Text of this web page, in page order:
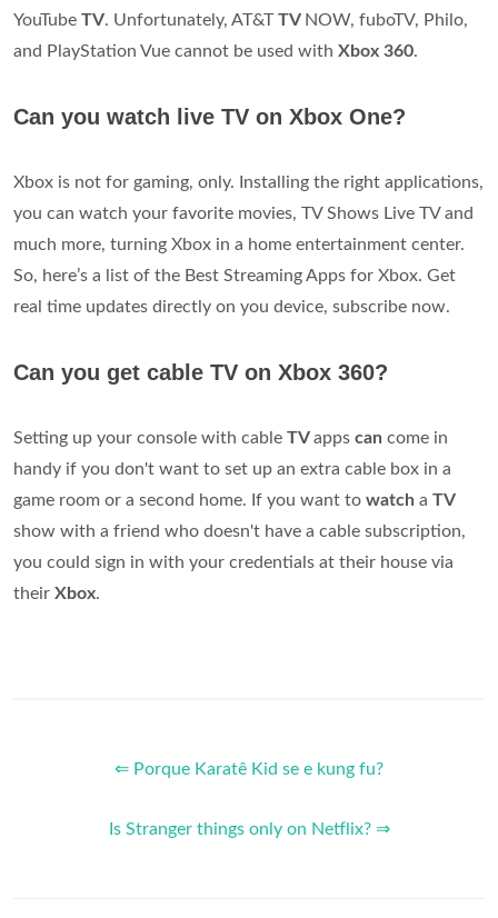
YouTube TV. Unfortunately, AT&TTV NOW, fuboTV, Philo,
and PlayStation Vue cannot be used with Xbox 360.
Can you watch live TV on Xbox One?
Xbox is not for gaming, only. Installing the right applications,
you can watch your favorite movies, TV Shows Live TV and
much more, turning Xbox in a home entertainment center.
So, here’s a list of the Best Streaming Apps for Xbox. Get
real time updates directly on you device, subscribe now.
Can you get cable TV on Xbox 360?
Setting up your console with cable TVapps can come in
handy if you don't want to set up an extra cable box in a
game room or a second home. If you want to watch a TV
show with a friend who doesn't have a cable subscription,
you could sign in with your credentials at their house via
their Xbox.
⇐ Porque Karatê Kid se e kung fu?
Is Stranger things only on Netflix? ⇒